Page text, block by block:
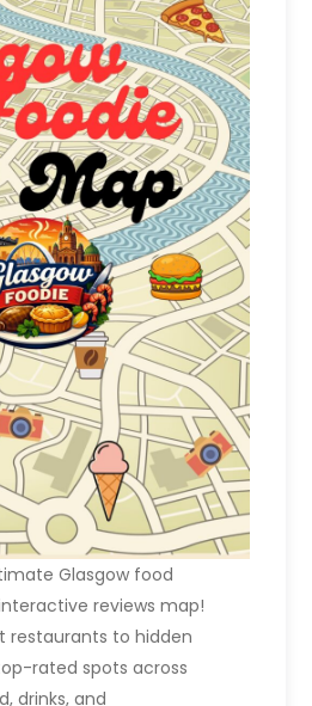
Glasgow food
reviews map!
restaurants to hidden
rated spots across
drinks, and